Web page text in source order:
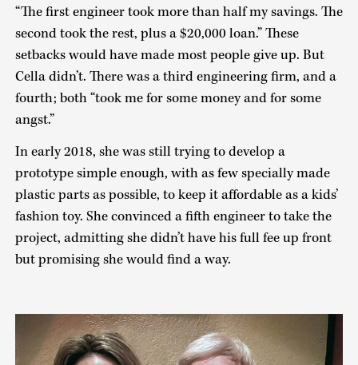
“The first engineer took more than half my savings. The
second took the rest, plus a $20,000 loan.” These
setbacks would have made most people give up. But
Cella didn’t. There was a third engineering firm, and a
fourth; both “took me for some money and for some
angst.”
In early 2018, she was still trying to develop a
prototype simple enough, with as few specially made
plastic parts as possible, to keep it affordable as a kids’
fashion toy. She convinced a fifth engineer to take the
project, admitting she didn’t have his full fee up front
but promising she would find a way.